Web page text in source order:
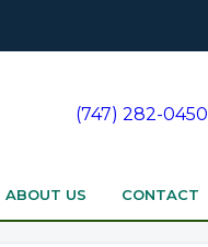
(747) 282-0450
ABOUT US CONTACT